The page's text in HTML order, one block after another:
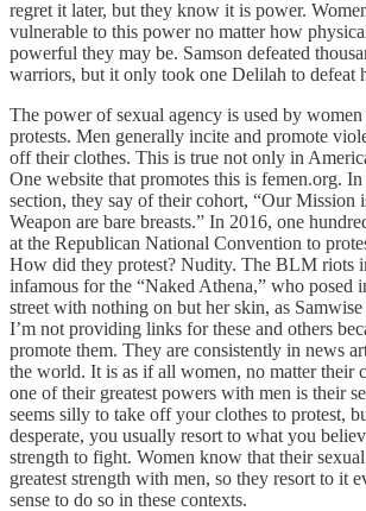
regret it later, but they know it is power.
vulnerable to this power no matter how
powerful they may be. Samson defeated
warriors, but it only took one Delilah to defeat
The power of sexual agency is used by
protests. Men generally incite and promote
off their clothes. This is true not only in
One website that promotes this is femen.org.
section, they say of their cohort, “Our Mission
Weapon are bare breasts.” In 2016, one
at the Republican National Convention to
How did they protest? Nudity. The BLM riots
infamous for the “Naked Athena,” who posed
street with nothing on but her skin, as
I’m not providing links for these and others
promote them. They are consistently in news
the world. It is as if all women, no matter their
one of their greatest powers with men is their
seems silly to take off your clothes to protest,
desperate, you usually resort to what you
strength to fight. Women know that their
greatest strength with men, so they resort to it
sense to do so in these contexts.